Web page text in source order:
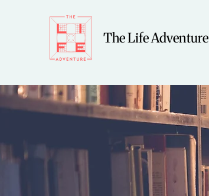
The Life Adventure